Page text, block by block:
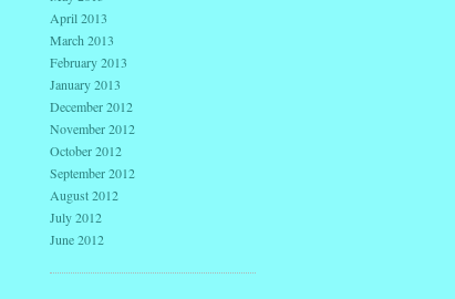
April 2013
March 2013
February 2013
January 2013
December 2012
November 2012
October 2012
September 2012
August 2012
July 2012
June 2012